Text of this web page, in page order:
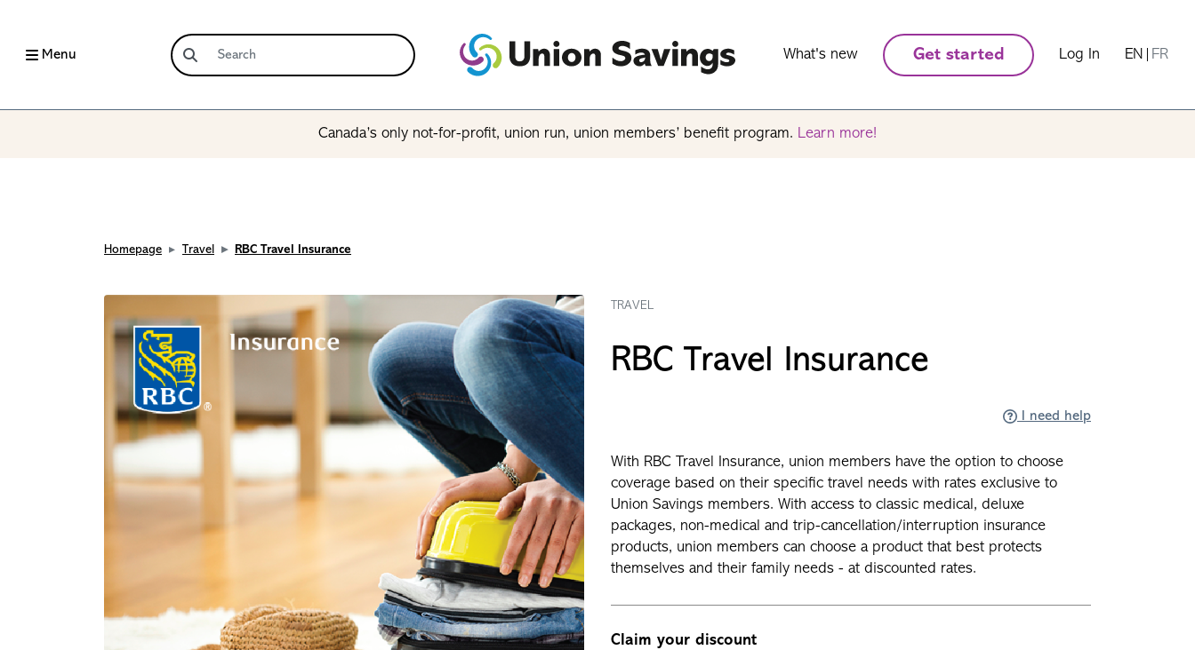
Menu What's new Get started Log In EN FR
Canada’s only not-for-profit, union run, union members’ benefit program. Learn more!
Homepage Travel RBC Travel Insurance
TRAVEL
RBC Travel Insurance
I need help
With RBC Travel Insurance, union members have the option to choose
coverage based on their specific travel needs with rates exclusive to
Union Savings members. With access to classic medical, deluxe
packages, non-medical and trip-cancellation/interruption insurance
products, union members can choose a product that best protects
themselves and their family needs - at discounted rates.
Claim your discount